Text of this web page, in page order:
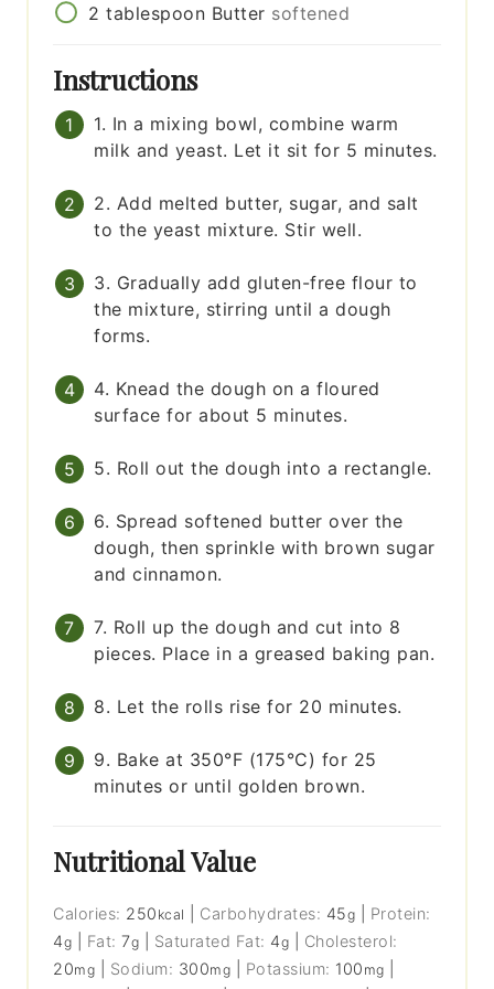
2 tablespoon Butter softened
Instructions
1. In a mixing bowl, combine warm
milk and yeast. Let it sit for 5 minutes.
2. Add melted butter, sugar, and salt
to the yeast mixture. Stir well.
3. Gradually add gluten-free flour to
the mixture, stirring until a dough
forms.
4. Knead the dough on a floured
surface for about 5 minutes.
5. Roll out the dough into a rectangle.
6. Spread softened butter over the
dough, then sprinkle with brown sugar
and cinnamon.
7. Roll up the dough and cut into 8
pieces. Place in a greased baking pan.
8. Let the rolls rise for 20 minutes.
9. Bake at 350°F (175°C) for 25
minutes or until golden brown.
Nutritional Value
Calories: 250 kcal Carbohydrates: 45g
Protein:
4g Fat:7g Saturated Fat: 4g
Cholesterol:
20mg Sodium: 300mg Potassium: 100 mg